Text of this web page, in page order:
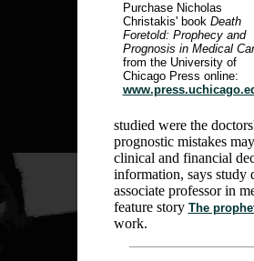
Purchase Nicholas
Christakis' book Death
Foretold: Prophecy and
Prognosis in Medical
from the University of
Chicago Press online:
studied were the
prognostic mistakes
clinical and financial
information, says study
associate professor in
feature story The
work.